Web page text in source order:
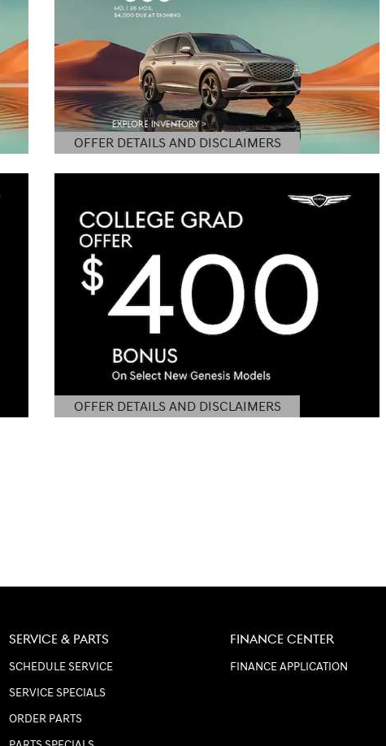
OFFER DETAILS AND DISCLAIMERS
OPEN DETAILS MODAL
OFFER DETAILS AND DISCLAIMERS
OPEN DETAILS MODAL
SERVICE & PARTS
SCHEDULE SERVICE
SERVICE SPECIALS
ORDER PARTS
FINANCE CENTER
FINANCE APPLICATION